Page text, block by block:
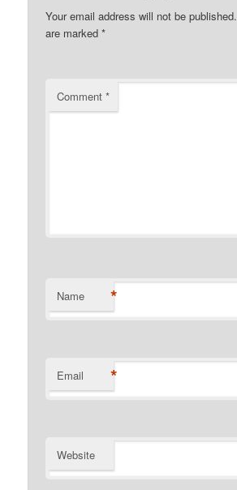
Your email address will not be published.
are marked*
Comment*
Name *
Email *
Website